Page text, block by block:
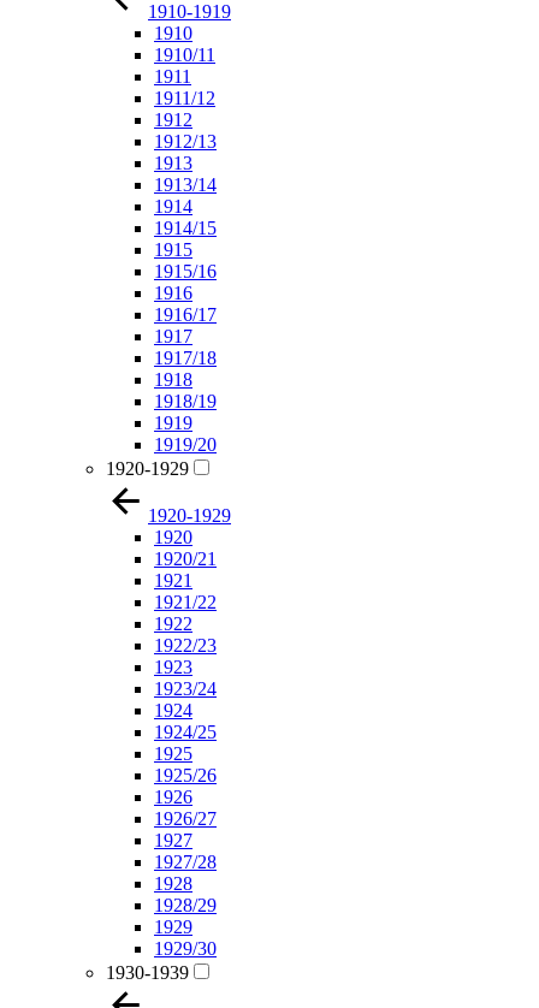
1910-1919
1910
1910/11
1911
1911/12
1912
1912/13
1913
1913/14
1914
1914/15
1915
1915/16
1916
1916/17
1917
1917/18
1918
1918/19
1919
1919/20
1920-1929
1920-1929
1920
1920/21
1921
1921/22
1922
1922/23
1923
1923/24
1924
1924/25
1925
1925/26
1926
1926/27
1927
1927/28
1928
1928/29
1929
1929/30
1930-1939